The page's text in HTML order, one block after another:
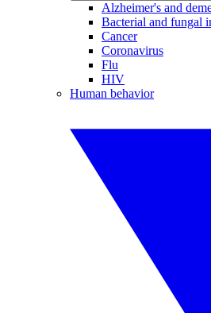
Alzheimer's and
Bacterial and fungal
Cancer
Coronavirus
Flu
HIV
Human behavior